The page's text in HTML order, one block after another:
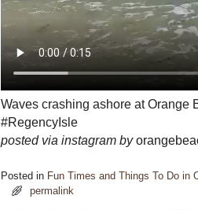
Waves crashing ashore at Orange
#RegencyIsle
posted via instagram by
Posted in Fun Times and Things To Do in
permalink